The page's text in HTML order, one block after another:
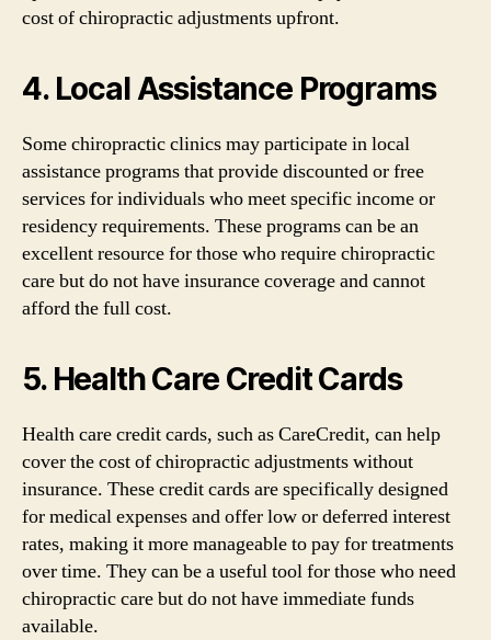
cost of chiropractic adjustments upfront.
4. Local Assistance Programs
Some chiropractic clinics may participate in local
assistance programs that provide discounted or free
services for individuals who meet specific income or
residency requirements. These programs can be an
excellent resource for those who require chiropractic
care but do not have insurance coverage and cannot
afford the full cost.
5. Health Care Credit Cards
Health care credit cards, such as CareCredit, can help
cover the cost of chiropractic adjustments without
insurance. These credit cards are specifically designed
for medical expenses and offer low or deferred interest
rates, making it more manageable to pay for treatments
over time. They can be a useful tool for those who need
chiropractic care but do not have immediate funds
available.